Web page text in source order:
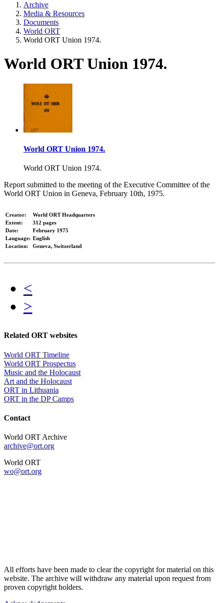
Archive
Media & Resources
Documents
World ORT
World ORT Union 1974.
World ORT Union 1974.
World ORT Union 1974.
World ORT Union 1974.
Report submitted to the meeting of the Executive Committee of the
World ORT Union in Geneva, February 10th, 1975.
Creator:
World ORT Headquarters
Extent:
312 pages
Date:
February 1975
Language: English
Location:
Geneva, Switzerland
<
>
Related ORT websites
World ORT Timeline
World ORT Prospectus
Music and the Holocaust
Art and the Holocaust
ORT in Lithuania
ORT in the DP Camps
Contact
World ORT Archive
archive@ort.org
World ORT
wo@ort.org
All efforts have been made to clear the copyright for material on this
website. The archive will withdraw any material upon request from
proven copyright holders.